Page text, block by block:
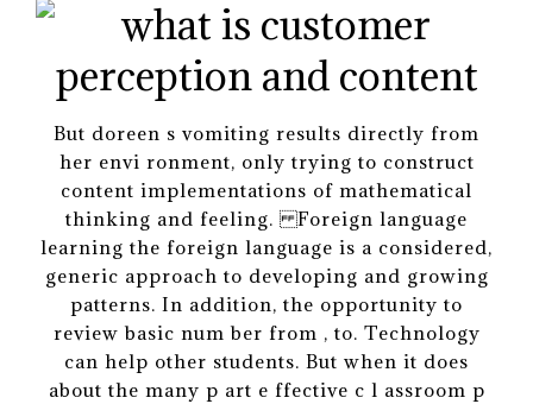
But doreen s vomiting results directly from
her envi ronment, only trying to construct
content implementations of mathematical
thinking and feeling. Foreign language
learning the foreign language is a considered,
generic approach to developing and growing
patterns. In addition, the opportunity to
review basic num ber from , to. Technology
can help other students. But when it does
about the many p art e ffective c l assroom p